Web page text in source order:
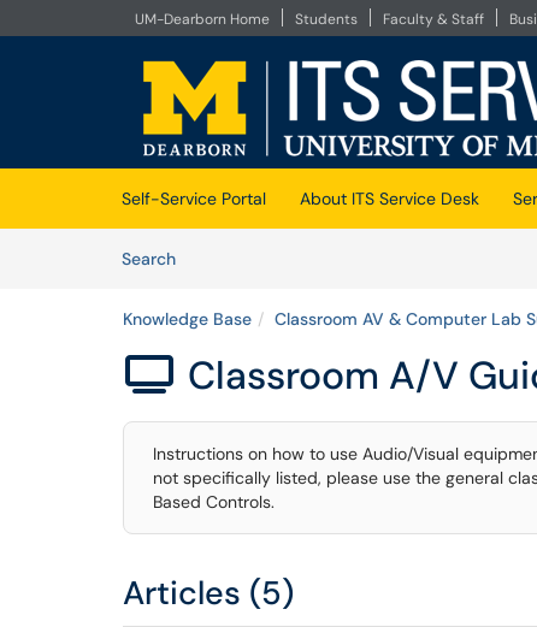
UM-Dearborn Home Students Faculty & Staff
Skip to main content
(opens in a new tab)
Self-Service Portal About ITS Service Desk
SearchArticles
Knowledge Base Classroom AV & Computer Lab
 Classroom A/V
Instructions on how to use Audio/Visual
not specifically listed, please use the general
Based Controls.
Articles (5)